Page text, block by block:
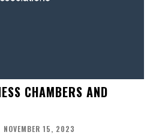
CHAMBERS AND
NOVEMBER 15, 2023